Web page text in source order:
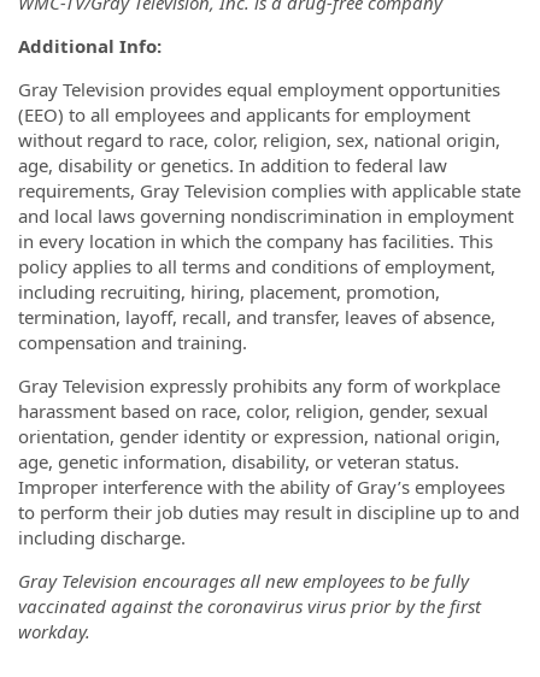
Additional Info:
Gray Television provides equal employment opportunities
(EEO) to all employees and applicants for employment
without regard to race, color, religion, sex, national origin,
age, disability or genetics. In addition to federal law
requirements, Gray Television complies with applicable state
and local laws governing nondiscrimination in employment
in every location in which the company has facilities. This
policy applies to all terms and conditions of employment,
including recruiting, hiring, placement, promotion,
termination, layoff, recall, and transfer, leaves of absence,
compensation and training.
Gray Television expressly prohibits any form of workplace
harassment based on race, color, religion, gender, sexual
orientation, gender identity or expression, national origin,
age, genetic information, disability, or veteran status.
Improper interference with the ability of Gray’s employees
to perform their job duties may result in discipline up to and
including discharge.
Gray Television encourages all new employees to be fully
vaccinated against the coronavirus virus prior by the first
workday.